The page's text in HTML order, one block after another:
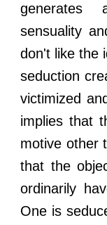
generates
sensuality
don't like the
seduction
victimized
implies that
motive other
that the
ordinarily
One is